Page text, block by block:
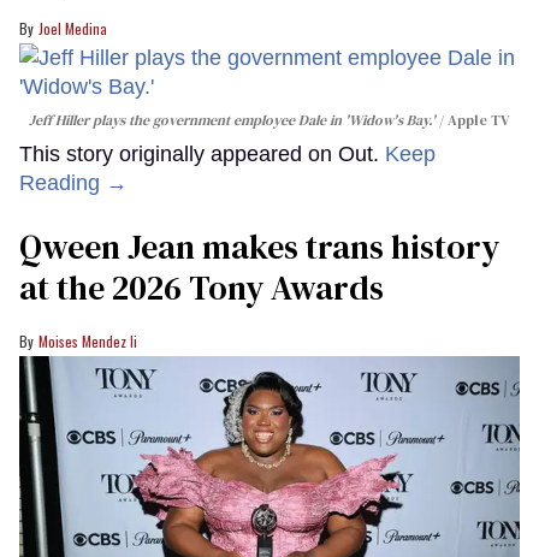
Joel Medina
Jeff Hiller plays the government employee Dale in 'Widow's Bay.' Apple TV
This story originally appeared on Out. Keep
Reading →
Qween Jean makes trans history
at the 2026 Tony Awards
Moises Mendez Ii